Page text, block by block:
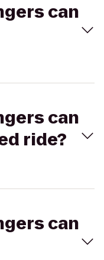
can
can
ride?
can